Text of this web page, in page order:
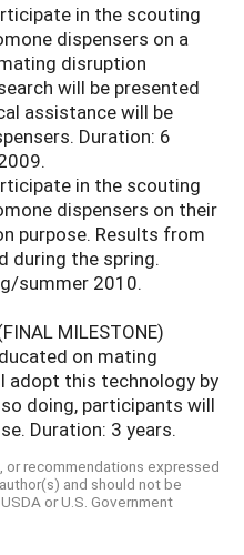
in the scouting
dispensers on a
disruption
will be presented
assistance will be
Duration: 6
in the scouting
dispensers on their
purpose. Results from
during the spring.
summer 2010.
MILESTONE)
on mating
adopt this technology by
doing, participants will
Duration: 3 years.
or recommendations expressed
and should not be
or U.S. Government